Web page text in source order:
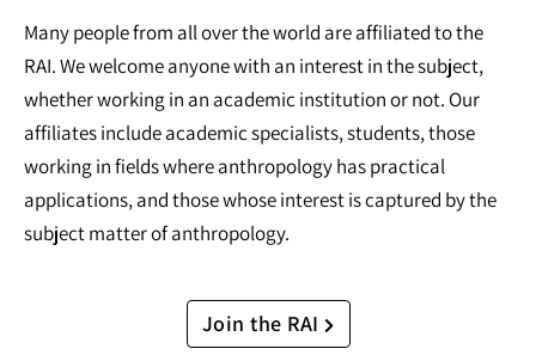
Many people from all over the world are affiliated to the
RAI. We welcome anyone with an interest in the subject,
whether working in an academic institution or not. Our
affiliates include academic specialists, students, those
working in fields where anthropology has practical
applications, and those whose interest is captured by the
subject matter of anthropology.
Join the RAI